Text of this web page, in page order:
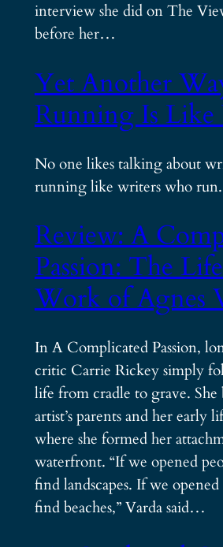
interview she did on The
before her…
Yet Another
Running Is
No one likes talking about
running like writers who run.
Review: A
Passion: The
Work of Agnes
In A Complicated Passion,
critic Carrie Rickey simply
life from cradle to grave.
artist’s parents and her early
where she formed her
waterfront. “If we opened
find landscapes. If we opened
find beaches,” Varda said…